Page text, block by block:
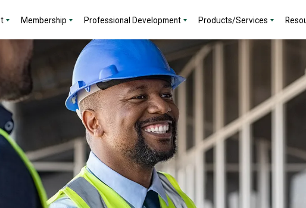
Membership Professional Development Products/Services